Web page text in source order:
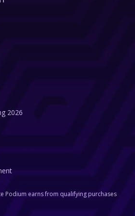
2026
Podium earns from qualifying purchases